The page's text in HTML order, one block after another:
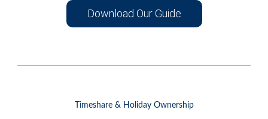
Download Our Guide
Timeshare & Holiday Ownership